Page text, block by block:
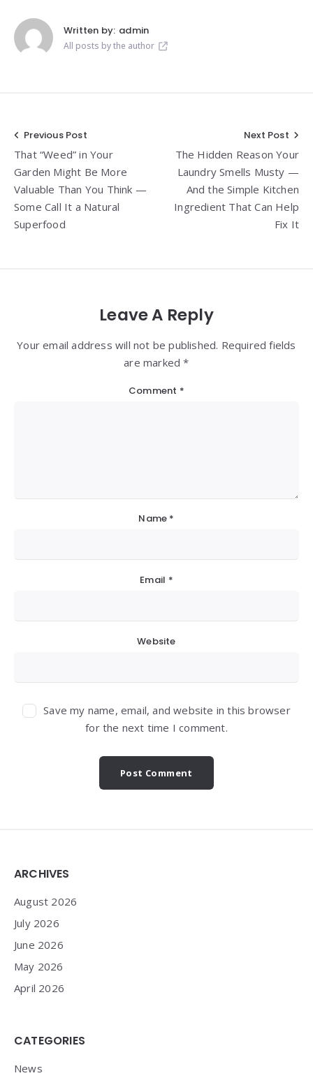
Written by: admin
All posts by the author
Post
navigation
Previous Post
That “Weed” in Your
Garden Might Be More
Valuable Than You Think —
Some Call It a Natural
Superfood
Next Post
The Hidden Reason Your
Laundry Smells Musty —
And the Simple Kitchen
Ingredient That Can Help
Fix It
Leave A Reply
Your email address will not be published. Required fields
are marked *
Comment *
Name *
Email *
Website
Save my name, email, and website in this browser
for the next time I comment.
Widgets
ARCHIVES
August 2026
July 2026
June 2026
May 2026
April 2026
CATEGORIES
News